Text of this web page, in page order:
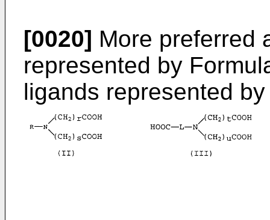
[0020] More preferred
represented by
ligands represented